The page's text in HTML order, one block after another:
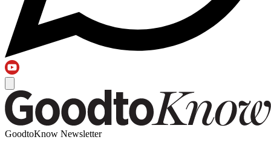
GoodtoKnow Newsletter